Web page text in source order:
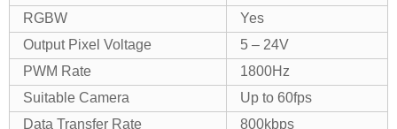
RGBW
Yes
Output Pixel Voltage
5 – 24V
PWM Rate
1800Hz
Suitable Camera
Up to 60fps
Data Transfer Rate
800kbps